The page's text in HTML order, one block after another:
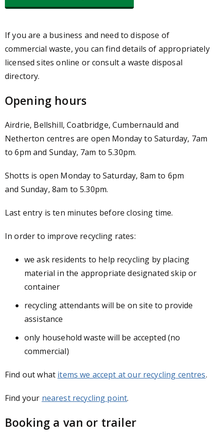
If you are a business and need to dispose of
commercial waste, you can find details of appropriately
licensed sites online or consult a waste disposal
directory.
Opening hours
Airdrie, Bellshill, Coatbridge, Cumbernauld and
Netherton centres are open Monday to Saturday, 7am
to 6pm and Sunday, 7am to 5.30pm.
Shotts is open Monday to Saturday, 8am to 6pm
and Sunday, 8am to 5.30pm.
Last entry is ten minutes before closing time.
In order to improve recycling rates:
we ask residents to help recycling by placing
material in the appropriate designated skip or
container
recycling attendants will be on site to provide
assistance
only household waste will be accepted (no
commercial)
Find out what items we accept at our recycling centres.
Find your nearest recycling point.
Booking a van or trailer